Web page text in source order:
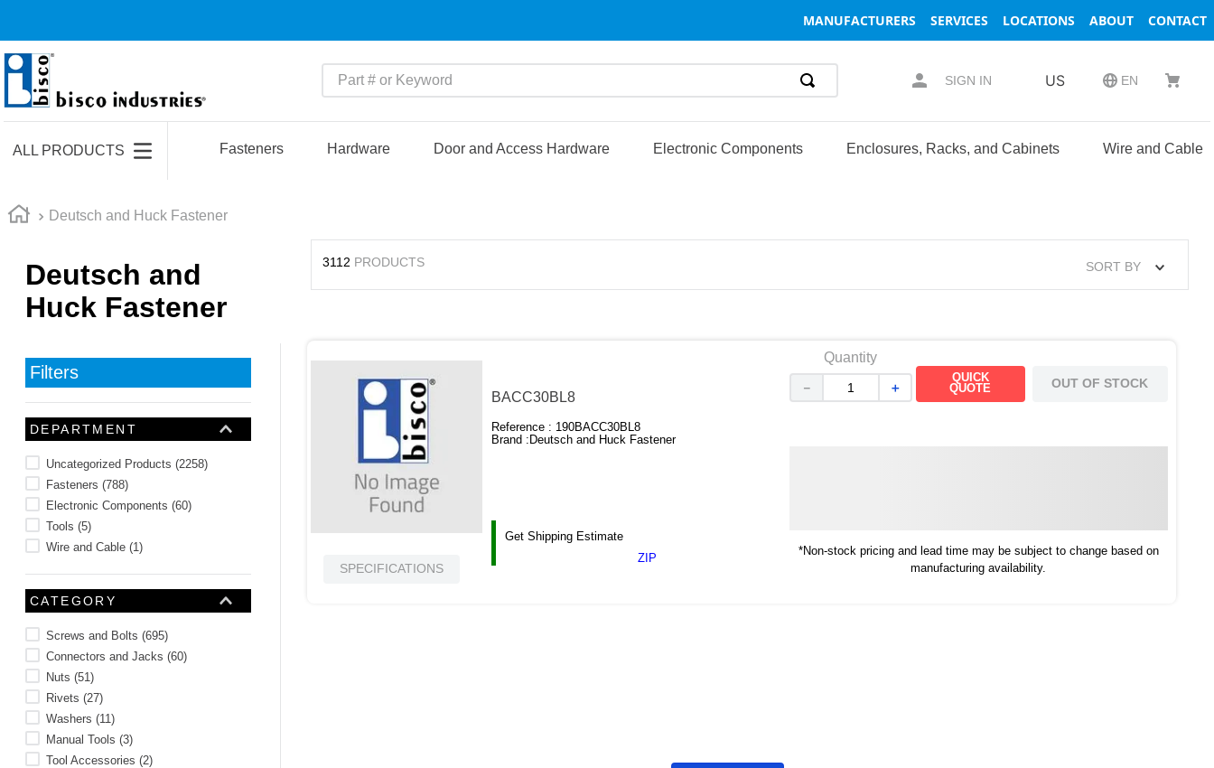
MANUFACTURERS SERVICES LOCATIONS ABOUT CONTACT
Part # or Keyword
SIGN IN US EN
ALL PRODUCTS Fasteners Hardware Door and Access Hardware Electronic Components Enclosures, Racks, and Cabinets Wire and Cable
Deutsch and Huck Fastener
Deutsch and
Huck Fastener
Filters
DEPARTMENT
Uncategorized Products (2258)
Fasteners (788)
Electronic Components (60)
Tools (5)
Wire and Cable (1)
CATEGORY
Screws and Bolts (695)
Connectors and Jacks (60)
Nuts (51)
Rivets (27)
Washers (11)
Manual Tools (3)
Tool Accessories (2)
3112 PRODUCTS SORT BY
SPECIFICATIONS
BACC30BL8
Reference : 190BACC30BL8
Brand :Deutsch and Huck Fastener
Get Shipping Estimate
ZIP
Quantity
＋
－
QUICK
QUOTE
OUT OF STOCK
*Non-stock pricing and lead time may be subject to change based on
manufacturing availability.
1.
m45913
m45938